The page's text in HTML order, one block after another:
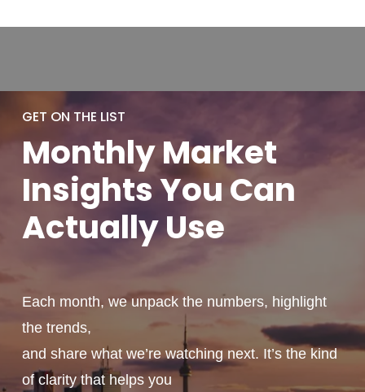
GET ON THE LIST
MonthlyMarket
Insights You Can
ActuallyUse
Each month, we unpack the numbers, highlight
the trends,
and share what we’re watching next. It’s the kind
of clarity that helps you